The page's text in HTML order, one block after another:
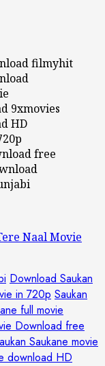
filmyhit
9xmovies
HD
free
Naal Movie
Download Saukan
in 720p Saukan
full movie
Download free
Saukane movie
download HD